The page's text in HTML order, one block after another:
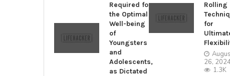
Required for
the Optimal
Well-being
of
Youngsters
and
Adolescents,
as Dictated
Rolling
for
26,
1.3K